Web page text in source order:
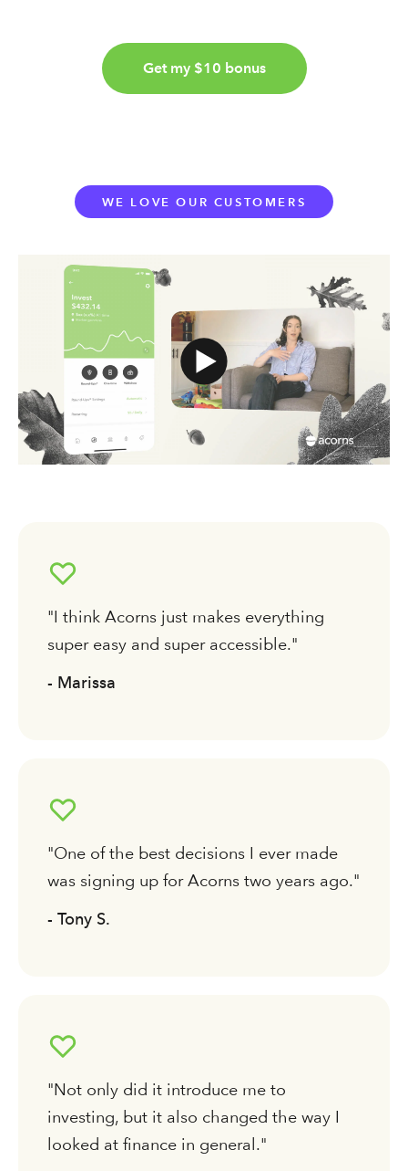
Get my $10 bonus
WE LOVE OUR CUSTOMERS
"I think Acorns just makes everything
super easy and super accessible."
- Marissa
"One of the best decisions I ever made
was signing up for Acorns two years ago."
- Tony S.
"Not only did it introduce me to
investing, but it also changed the way I
looked at finance in general."